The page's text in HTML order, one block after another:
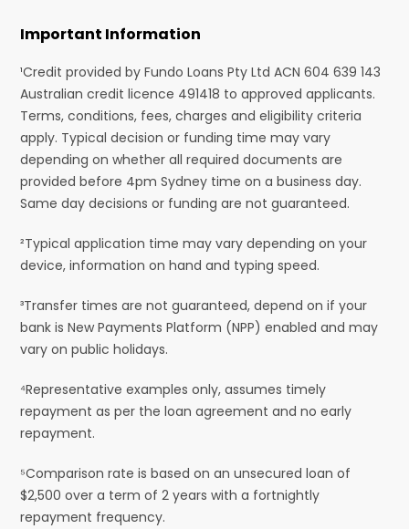
Important Information
¹Credit provided by Fundo Loans Pty Ltd ACN 604 639 143
Australian credit licence 491418 to approved applicants.
Terms, conditions, fees, charges and eligibility criteria
apply. Typical decision or funding time may vary
depending on whether all required documents are
provided before 4pm Sydney time on a business day.
Same day decisions or funding are not guaranteed.
²Typical application time may vary depending on your
device, information on hand and typing speed.
³Transfer times are not guaranteed, depend on if your
bank is New Payments Platform (NPP) enabled and may
vary on public holidays.
⁴Representative examples only, assumes timely
repayment as per the loan agreement and no early
repayment.
⁵Comparison rate is based on an unsecured loan of
$2,500 over a term of 2 years with a fortnightly
repayment frequency.